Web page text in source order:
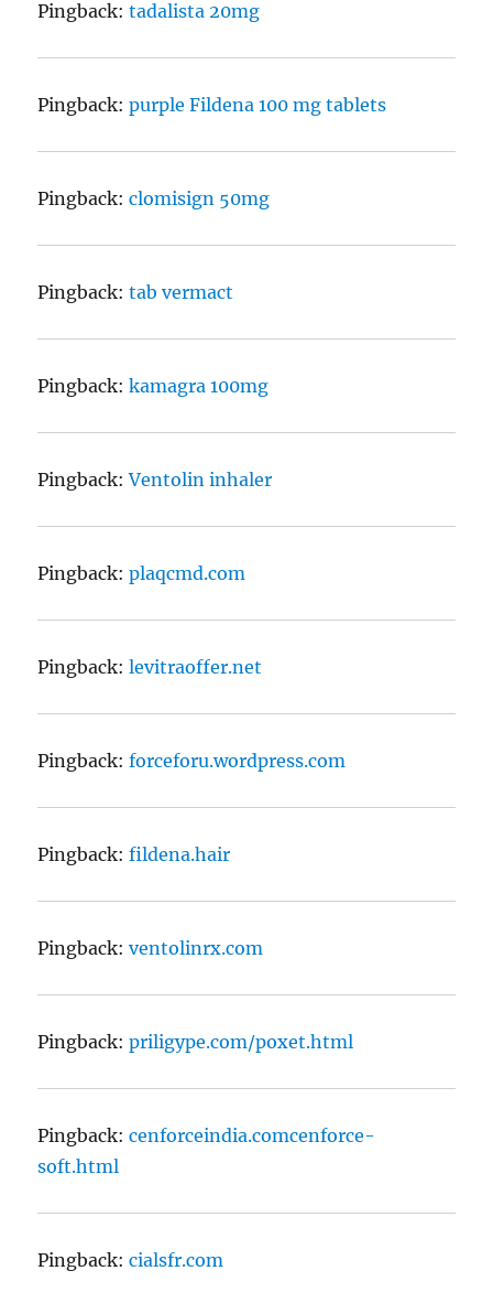
Pingback:tadalista 20mg
Pingback:purple Fildena 100 mg tablets
Pingback:clomisign 50mg
Pingback:tab vermact
Pingback:kamagra 100mg
Pingback:Ventolin inhaler
Pingback:plaqcmd.com
Pingback:levitraoffer.net
Pingback:forceforu.wordpress.com
Pingback:fildena.hair
Pingback:ventolinrx.com
Pingback:priligype.com/poxet.html
Pingback:cenforceindia.comcenforce-
soft.html
Pingback:cialsfr.com